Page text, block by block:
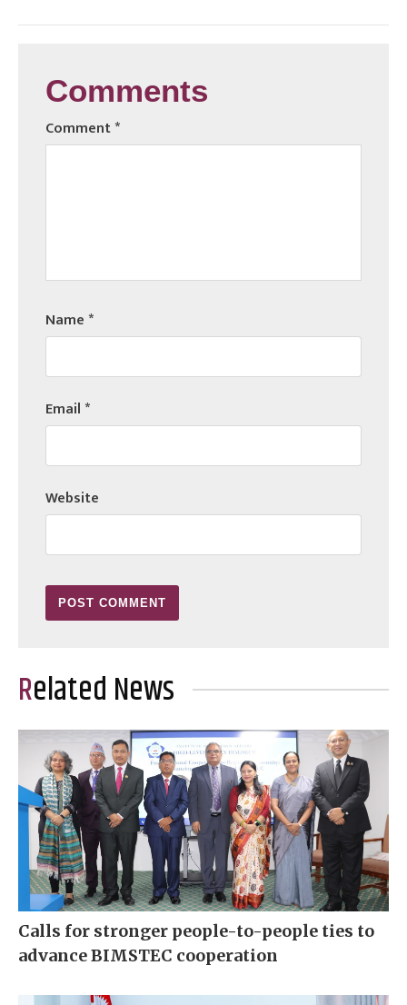
Comments
Comment*
Name*
Email*
Website
Related News
Calls for stronger people-to-people ties to
advance BIMSTEC cooperation